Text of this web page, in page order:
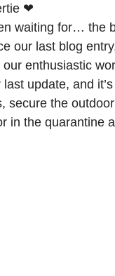
❤
waiting for… the
our last blog
enthusiastic
update, and
secure the
in the quarantine